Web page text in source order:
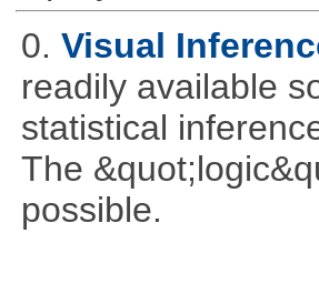
0. Visual
readily available
statistical
The
possible.